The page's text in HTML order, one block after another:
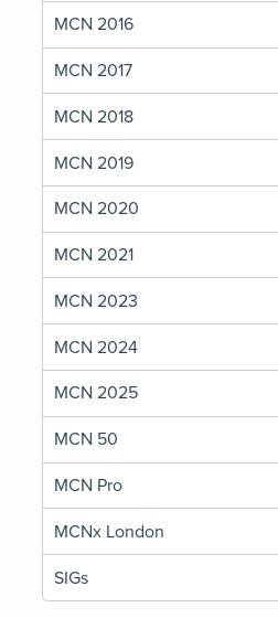
MCN 2016
MCN 2017
MCN 2018
MCN 2019
MCN 2020
MCN 2021
MCN 2023
MCN 2024
MCN 2025
MCN 50
MCN Pro
MCNx London
SIGs